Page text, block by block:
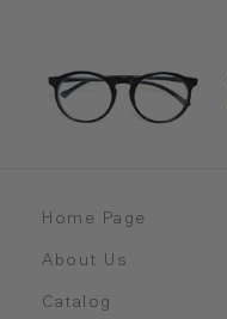
Home Page
About Us
Catalog